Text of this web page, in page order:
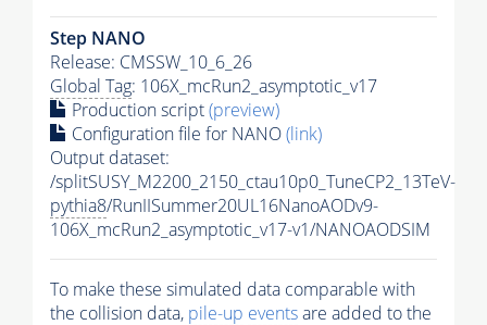
Step NANO
Release: CMSSW_10_6_26
Global Tag: 106X_mcRun2_asymptotic_v17
Production script(preview)
Configuration file for NANO(link)
Output dataset:
/splitSUSY_M2200_2150_ctau10p0_TuneCP2_13TeV-
pythia8/RunIISummer20UL16NanoAODv9-
106X_mcRun2_asymptotic_v17-v1/NANOAODSIM
To make these simulated data comparable with
the collision data, pile-up eventsare added to the